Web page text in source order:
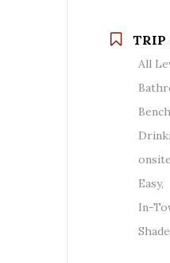
TRIP
All
Easy,
In-